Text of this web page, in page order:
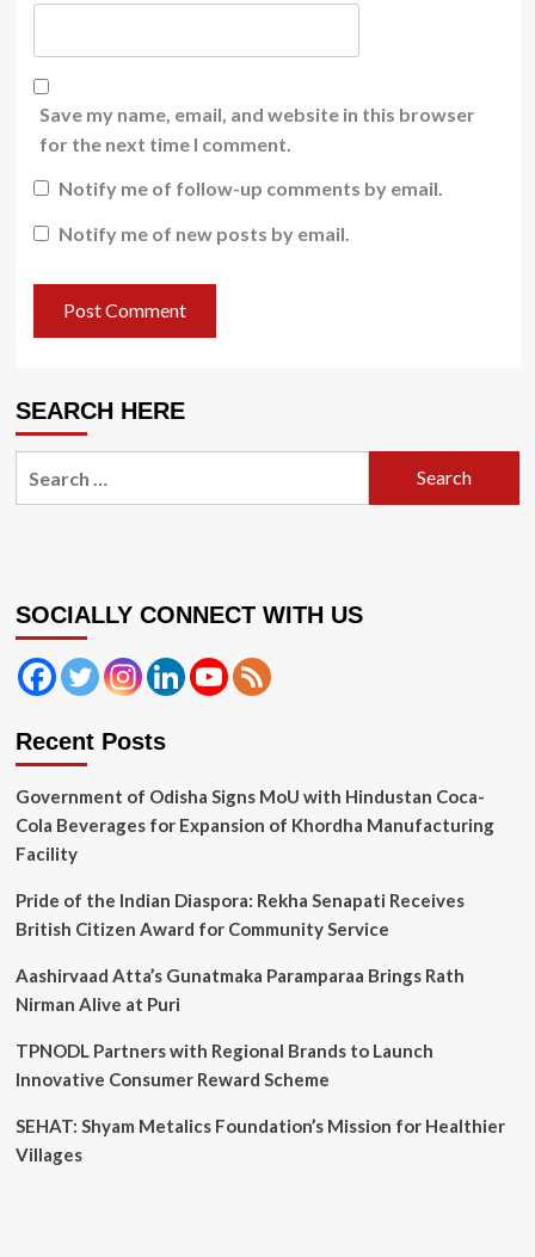
Save my name, email, and website in this browser
for the next time I comment.
Notify me of follow-up comments by email.
Notify me of new posts by email.
SEARCH HERE
SOCIALLY CONNECT WITH US
Recent Posts
Government of Odisha Signs MoU with Hindustan Coca-
Cola Beverages for Expansion of Khordha Manufacturing
Facility
Pride of the Indian Diaspora: Rekha Senapati Receives
British Citizen Award for Community Service
Aashirvaad Atta’s Gunatmaka Paramparaa Brings Rath
Nirman Alive at Puri
TPNODL Partners with Regional Brands to Launch
Innovative Consumer Reward Scheme
SEHAT: Shyam Metalics Foundation’s Mission for Healthier
Villages